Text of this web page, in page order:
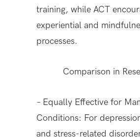
training, while ACT
experiential and
processes.
Comparison in
– Equally Effective for
Conditions: For
and stress-related